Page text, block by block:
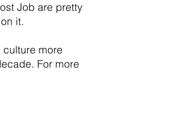
Job are pretty
it.
more
For more